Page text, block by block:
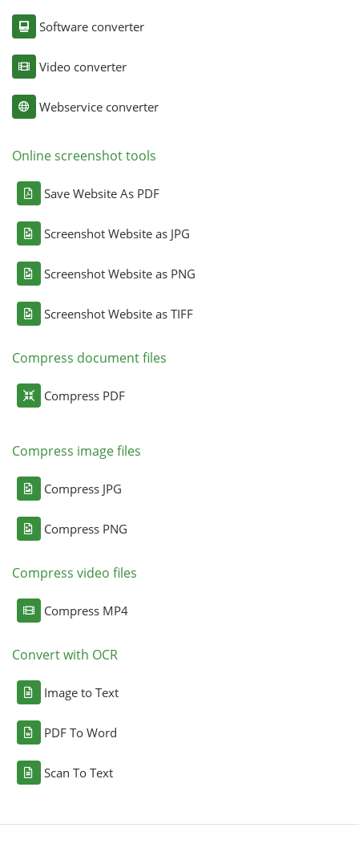
Software converter
Video converter
Webservice converter
Online screenshot tools
Save Website As PDF
Screenshot Website as JPG
Screenshot Website as PNG
Screenshot Website as TIFF
Compress document files
Compress PDF
Compress image files
Compress JPG
Compress PNG
Compress video files
Compress MP4
Convert with OCR
Image to Text
PDF To Word
Scan To Text